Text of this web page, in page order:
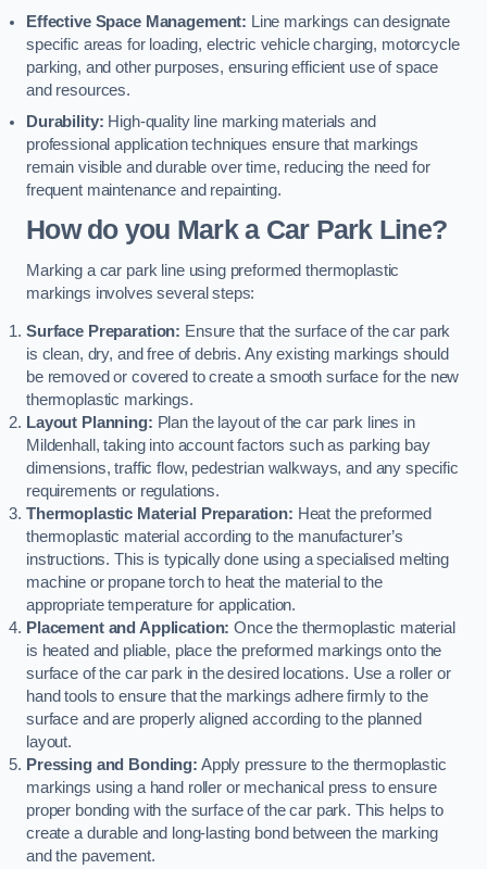
Effective Space Management: Line markings can designate
specific areas for loading, electric vehicle charging, motorcycle
parking, and other purposes, ensuring efficient use of space
and resources.
Durability: High-quality line marking materials and
professional application techniques ensure that markings
remain visible and durable over time, reducing the need for
frequent maintenance and repainting.
How do you Mark a Car Park Line?
Marking a car park line using preformed thermoplastic
markings involves several steps:
Surface Preparation: Ensure that the surface of the car park
is clean, dry, and free of debris. Any existing markings should
be removed or covered to create a smooth surface for the new
thermoplastic markings.
Layout Planning: Plan the layout of the car park lines in
Mildenhall, taking into account factors such as parking bay
dimensions, traffic flow, pedestrian walkways, and any specific
requirements or regulations.
Thermoplastic Material Preparation: Heat the preformed
thermoplastic material according to the manufacturer’s
instructions. This is typically done using a specialised melting
machine or propane torch to heat the material to the
appropriate temperature for application.
Placement and Application: Once the thermoplastic material
is heated and pliable, place the preformed markings onto the
surface of the car park in the desired locations. Use a roller or
hand tools to ensure that the markings adhere firmly to the
surface and are properly aligned according to the planned
layout.
Pressing and Bonding: Apply pressure to the thermoplastic
markings using a hand roller or mechanical press to ensure
proper bonding with the surface of the car park. This helps to
create a durable and long-lasting bond between the marking
and the pavement.